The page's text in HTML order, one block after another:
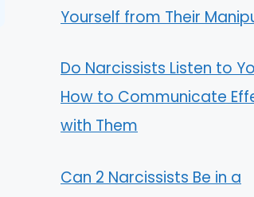
Yourself from Their
Do Narcissists Listen to
How to Communicate
with Them
Can 2 Narcissists Be in a